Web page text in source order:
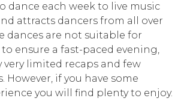
dance each week to live music
attracts dancers from all over
dances are not suitable for
ensure a fast-paced evening,
very limited recaps and few
However, if you have some
you will find plenty to enjoy.